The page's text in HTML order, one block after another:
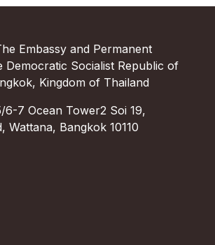
Embassy and Permanent
Democratic Socialist Republic of
Kingdom of Thailand
6-7 Ocean Tower2 Soi 19,
Wattana, Bangkok 10110